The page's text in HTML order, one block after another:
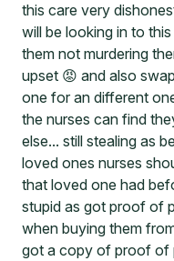
this care very
will be looking in to
them not murdering
upset 😡 and also
one for an different
the nurses can find
else... still stealing as
loved ones nurses
that loved one had
stupid as got proof of
when buying them
got a copy of proof of